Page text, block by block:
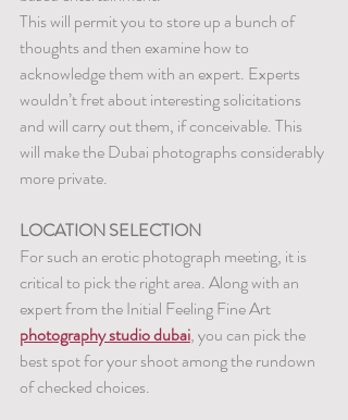
This will permit you to store up a bunch of
thoughts and then examine how to
acknowledge them with an expert. Experts
wouldn’t fret about interesting solicitations
and will carry out them, if conceivable. This
will make the Dubai photographs considerably
more private.
LOCATION SELECTION
For such an erotic photograph meeting, it is
critical to pick the right area. Along with an
expert from the Initial Feeling Fine Art
photography studio dubai, you can pick the
best spot for your shoot among the rundown
of checked choices.